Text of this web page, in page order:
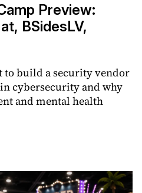
Preview:
BSidesLV,
to build a security vendor
cybersecurity and why
and mental health